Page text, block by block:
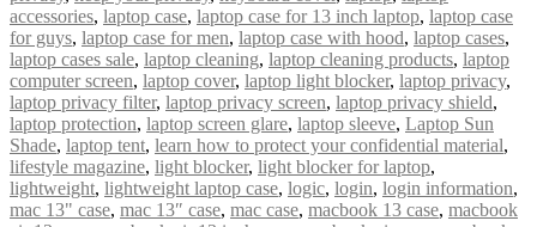
accessories, laptop case, laptop case for 13 inch laptop, laptop case
for guys, laptop case for men, laptop case with hood, laptop cases,
laptop cases sale, laptop cleaning, laptop cleaning products, laptop
computer screen, laptop cover, laptop light blocker, laptop privacy,
laptop privacy filter, laptop privacy screen, laptop privacy shield,
laptop protection, laptop screen glare, laptop sleeve, Laptop Sun
Shade, laptop tent, learn how to protect your confidential material,
lifestyle magazine, light blocker, light blocker for laptop,
lightweight, lightweight laptop case, logic, login, login information,
mac 13" case, mac 13″ case, mac case, macbook 13 case, macbook